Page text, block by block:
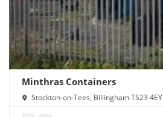
Minthras Containers
Stockton-on-Tees, Billingham TS23 4EY